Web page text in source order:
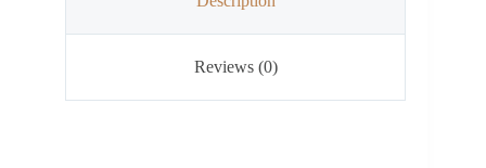
Reviews (0)